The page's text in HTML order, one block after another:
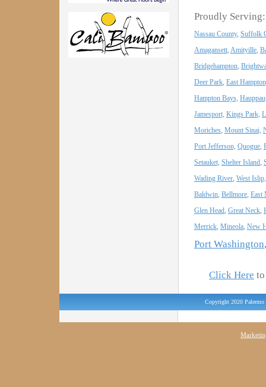
Proudly Serving:
Nassau County, Suffolk
Amagansett, Amityille,
Bridgehampton,
Deer Park, East
Hampton Bays,
Jamesport, Kings Park,
Moriches, Mount Sinai,
Port Jefferson, Quogue,
Setauket, Shelter Island,
Wading River, West Islip,
Baldwin, Bellmore, East
Glen Head, Great Neck,
Merrick, Mineola, New
Port Washington
Click Here
Copyright 2020